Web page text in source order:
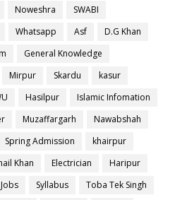
Noweshra
SWABI
Whatsapp Asf
D.G Khan
General Knowledge
Mirpur Skardu
kasur
Hasilpur
Islamic Infomation
Muzaffargarh
Nawabshah
Spring Admission
khairpur
Khan Electrician
Haripur
Syllabus
Toba Tek Singh